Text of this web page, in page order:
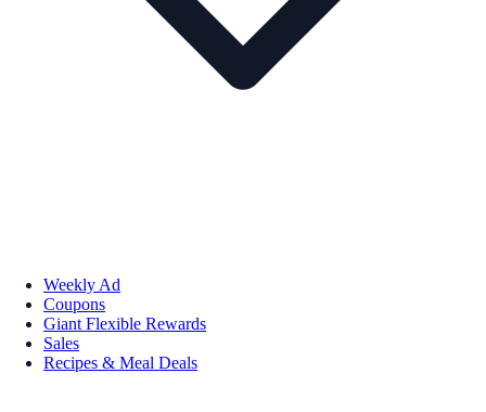
Weekly Ad
Coupons
Giant Flexible Rewards
Sales
Recipes & Meal Deals